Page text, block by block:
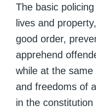
The basic
lives and
good order,
apprehend
while at the
and freedoms of
in the